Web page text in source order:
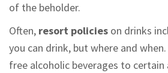
of the beholder.
Often, resort policies on drinks
you can drink, but where and
free alcoholic beverages to certain